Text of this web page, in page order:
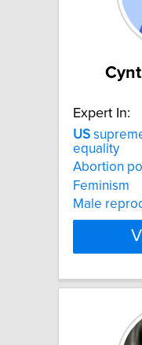
Expert In:
US
equality
Abortion
Feminism
Male